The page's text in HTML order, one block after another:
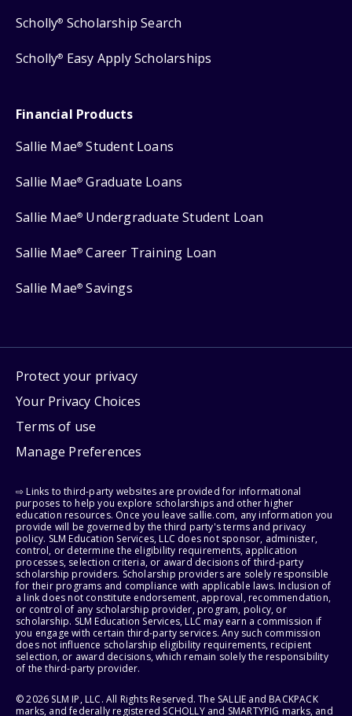
Scholly® Scholarship Search
Scholly® Easy Apply Scholarships
Financial Products
Sallie Mae® Student Loans
Sallie Mae® Graduate Loans
Sallie Mae® Undergraduate Student Loan
Sallie Mae® Career Training Loan
Sallie Mae® Savings
Protect your privacy
Your Privacy Choices
Terms of use
Manage Preferences
⇨ Links to third-party websites are provided for informational
purposes to help you explore scholarships and other higher
education resources. Once you leave sallie.com, any information you
provide will be governed by the third party's terms and privacy
policy. SLM Education Services, LLC does not sponsor, administer,
control, or determine the eligibility requirements, application
processes, selection criteria, or award decisions of third-party
scholarship providers. Scholarship providers are solely responsible
for their programs and compliance with applicable laws. Inclusion of
a link does not constitute endorsement, approval, recommendation,
or control of any scholarship provider, program, policy, or
scholarship. SLM Education Services, LLC may earn a commission if
you engage with certain third-party services. Any such commission
does not influence scholarship eligibility requirements, recipient
selection, or award decisions, which remain solely the responsibility
of the third-party provider.
© 2026 SLM IP, LLC. All Rights Reserved. The SALLIE and BACKPACK
marks, and federally registered SCHOLLY and SMARTYPIG marks, and